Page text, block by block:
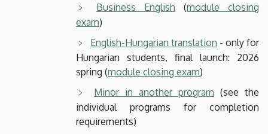
Business English (module closing
exam)
English-Hungarian translation - only for
Hungarian students, final launch: 2026
spring (module closing exam)
Minor in another program (see the
individual programs for completion
requirements)